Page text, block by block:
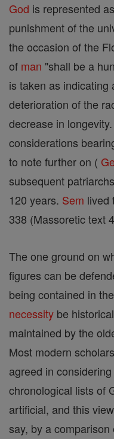
God is represented
punishment of the
the occasion of the
of man "shall be a
is taken as indicating
deterioration of the
decrease in
considerations
to note further on (
subsequent
120 years. Sem lived
338 (Massoretic text
The one ground on
figures can be
being contained in the
necessity be
maintained by the
Most modern
agreed in
chronological lists of
artificial, and this
say, by a